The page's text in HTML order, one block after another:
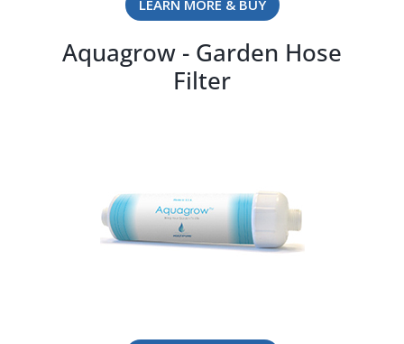
LEARN MORE & BUY
Aquagrow - Garden Hose
Filter